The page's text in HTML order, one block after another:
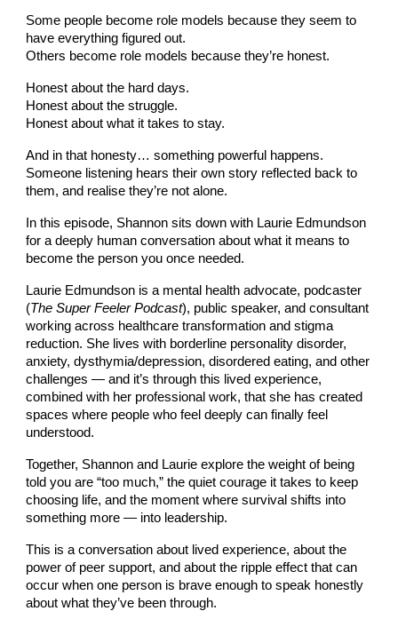
Some people become role models because they seem to
have everything figured out.
Others become role models because they’re honest.
Honest about the hard days.
Honest about the struggle.
Honest about what it takes to stay.
And in that honesty… something powerful happens.
Someone listening hears their own story reflected back to
them, and realise they’re not alone.
In this episode, Shannon sits down with Laurie Edmundson
for a deeply human conversation about what it means to
become the person you once needed.
Laurie Edmundson is a mental health advocate, podcaster
(The Super Feeler Podcast), public speaker, and consultant
working across healthcare transformation and stigma
reduction. She lives with borderline personality disorder,
anxiety, dysthymia/depression, disordered eating, and other
challenges — and it’s through this lived experience,
combined with her professional work, that she has created
spaces where people who feel deeply can finally feel
understood.
Together, Shannon and Laurie explore the weight of being
told you are “too much,” the quiet courage it takes to keep
choosing life, and the moment where survival shifts into
something more — into leadership.
This is a conversation about lived experience, about the
power of peer support, and about the ripple effect that can
occur when one person is brave enough to speak honestly
about what they’ve been through.